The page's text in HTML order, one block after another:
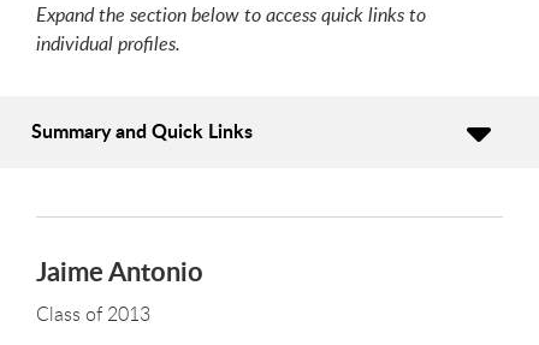
Expand the section below to access quick links to
individual profiles.
Summary and Quick Links
Jaime Antonio
Class of 2013